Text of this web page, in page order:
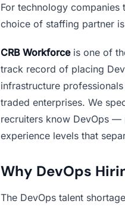
For technology
choice of staffing partner
CRB Workforceis one of
track record of placing
infrastructure
traded enterprises. We
recruiters know DevOps —
experience levels that
Why DevOps
The DevOps talent